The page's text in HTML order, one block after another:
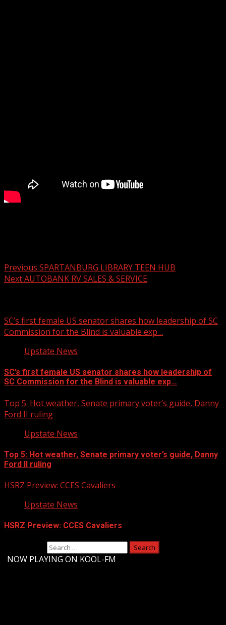
Previous SPARTANBURG LIBRARY TEEN HUB
NextAUTOBANK RV SALES & SERVICE
SC’s first female US senator shares how leadership of SC
Commission for the Blind is valuable exp…
Upstate News
SC’s first female US senator shares how leadership of
SC Commission for the Blind is valuable exp…
Top 5: Hot weather, Senate primary voter’s guide, Danny
Ford II ruling
Upstate News
Top 5: Hot weather, Senate primary voter’s guide, Danny
Ford II ruling
HSRZ Preview: CCES Cavaliers
Upstate News
HSRZ Preview: CCES Cavaliers
NOW PLAYING ON KOOL-FM